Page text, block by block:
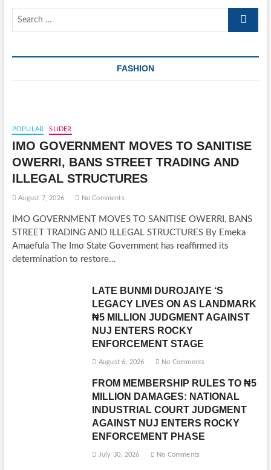
Search
FASHION
POPULAR SLIDER
IMO GOVERNMENT MOVES TO SANITISE
OWERRI, BANS STREET TRADING AND
ILLEGAL STRUCTURES
August 7, 2026 No Comments
IMO GOVERNMENT MOVES TO SANITISE OWERRI, BANS
STREET TRADING AND ILLEGAL STRUCTURES By Emeka
Amaefula The Imo State Government has reaffirmed its
determination to restore…
LATE BUNMI DUROJAIYE ‘S
LEGACY LIVES ON AS LANDMARK
₦5 MILLION JUDGMENT AGAINST
NUJ ENTERS ROCKY
ENFORCEMENT STAGE
August 6, 2026 No Comments
FROM MEMBERSHIP RULES TO ₦5
MILLION DAMAGES: NATIONAL
INDUSTRIAL COURT JUDGMENT
AGAINST NUJ ENTERS ROCKY
ENFORCEMENT PHASE
July 30, 2026 No Comments